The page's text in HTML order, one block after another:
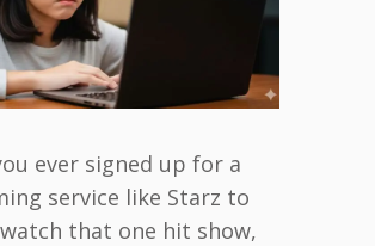
ever signed up for a
service like Starz to
that one hit show,